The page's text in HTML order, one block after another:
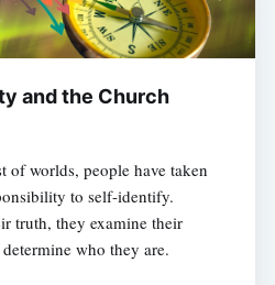
and the Church
of worlds, people have taken
to self-identify.
truth, they examine their
who they are.